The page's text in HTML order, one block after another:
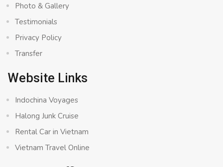
Photo & Gallery
Testimonials
Privacy Policy
Transfer
Website Links
Indochina Voyages
Halong Junk Cruise
Rental Car in Vietnam
Vietnam Travel Online